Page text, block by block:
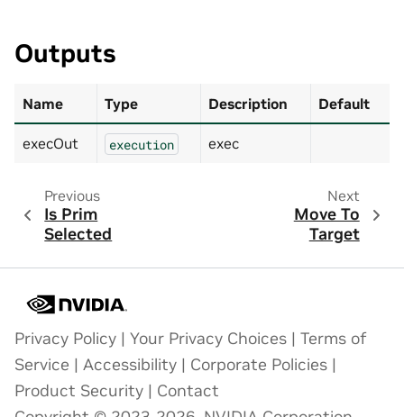
Outputs
Name Type Description Default
execOut execution exec
Previous
Is Prim
Selected
Next
Move To
Target
Privacy Policy | Your Privacy Choices | Terms of
Service | Accessibility | Corporate Policies |
Product Security | Contact